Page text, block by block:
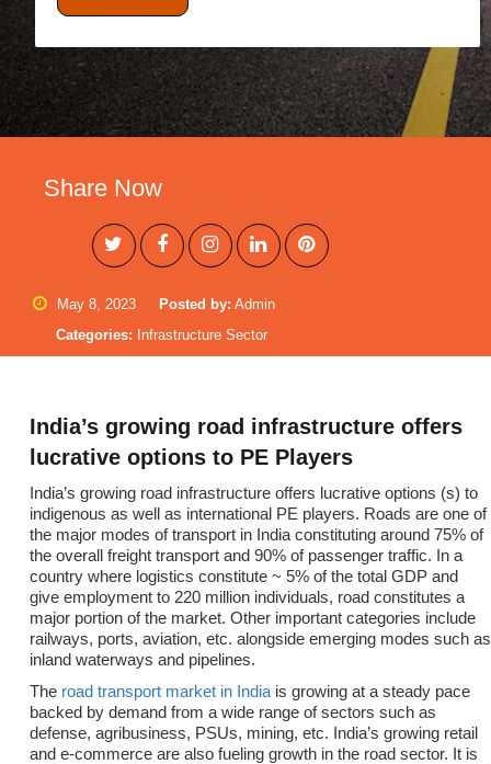
Share Now
May 8, 2023 Posted by: Admin
Categories: Infrastructure Sector
India’s growing road infrastructure offers
lucrative options to PE Players
India’s growing road infrastructure offers lucrative options (s) to
indigenous as well as international PE players. Roads are one of
the major modes of transport in India constituting around 75% of
the overall freight transport and 90% of passenger traffic. In a
country where logistics constitute ~ 5% of the total GDP and
give employment to 220 million individuals, road constitutes a
major portion of the market. Other important categories include
railways, ports, aviation, etc. alongside emerging modes such as
inland waterways and pipelines.
The road transport market in Indiais growing at a steady pace
backed by demand from a wide range of sectors such as
defense, agribusiness, PSUs, mining, etc. India’s growing retail
and e-commerce are also fueling growth in the road sector. It is